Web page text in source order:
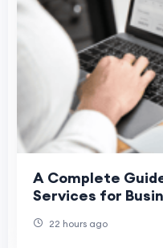
A Complete
Services for
22 hours ago